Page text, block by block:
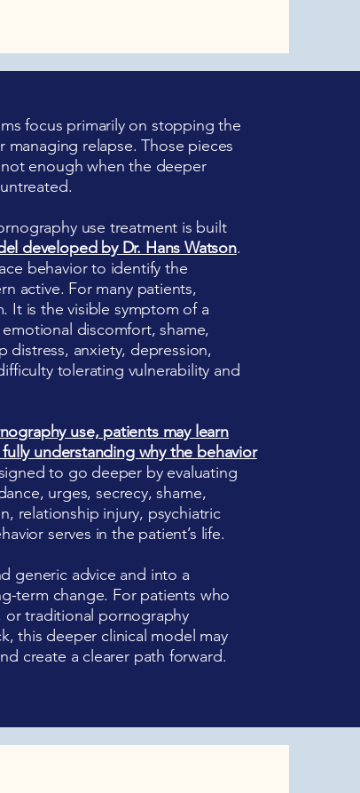
focus primarily on stopping the
managing relapse. Those pieces
enough when the deeper
use treatment is built
developed by Dr. Hans Watson.
behavior to identify the
active. For many patients,
It is the visible symptom of a
discomfort, shame,
distress, anxiety, depression,
tolerating vulnerability and
use, patients may learn
understanding why the behavior
to go deeper by evaluating
urges, secrecy, shame,
relationship injury, psychiatric
serves in the patient’s life.
generic advice and into a
term change. For patients who
or traditional pornography
this deeper clinical model may
create a clearer path forward.